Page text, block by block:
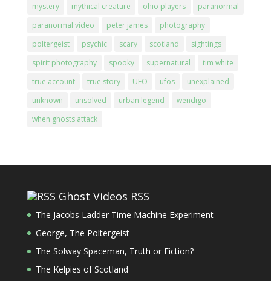
mystery
mythical creature ohio players
paranormal
paranormal video
peter james
photography
poltergeist
psychic scary scotland
sightings
spirit photography
spooky supernatural
tim white
true account
true story UFO ufos
unexplained
unknown
unsolved urban legend
wendigo
when ghosts attack
Ghost Videos RSS
The Jacobs Ladder Time Machine Experiment
George, The Poltergeist
The Solway Spaceman, Truth or Fiction?
The Kelpies of Scotland